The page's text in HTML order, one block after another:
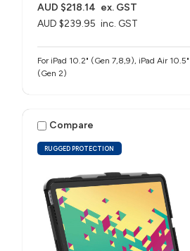
AUD $239.95 inc. GST
AUD $218.14 ex. GST
For iPad 10.2" (Gen 7,8,9), iPad Air
(Gen 2)
RUGGED PROTECTION
Compare